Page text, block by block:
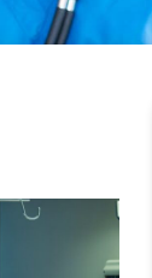
PagePage PagePage